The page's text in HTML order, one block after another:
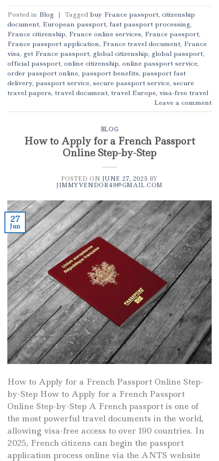
Posted in Blog | Tagged buy France passport, citizenship
document, European passport, fast passport processing,
France citizenship, France online services, France passport,
France passport application, France travel document, France
visa, get France passport, global citizenship, global passport,
official passport, online citizenship, online passport service,
order passport online, passport benefits, passport fast
delivery, passport service, secure passport service, secure
travel papers, travel document, travel Europe, visa-free travel
Leave a comment
BLOG
How to Apply for a French Passport
Online Step-by-Step
POSTED ON JUNE 27, 2025 BY
JIMMYVENDOR48@GMAIL.COM
27
Jun
How to Apply for a French Passport Online Step-
by-Step How to Apply for a French Passport
Online Step-by-Step A French passport is one of
the most powerful travel documents in the world,
allowing visa-free access to over 190 countries. In
2025, French citizens can begin the passport
application process online via the ANTS website